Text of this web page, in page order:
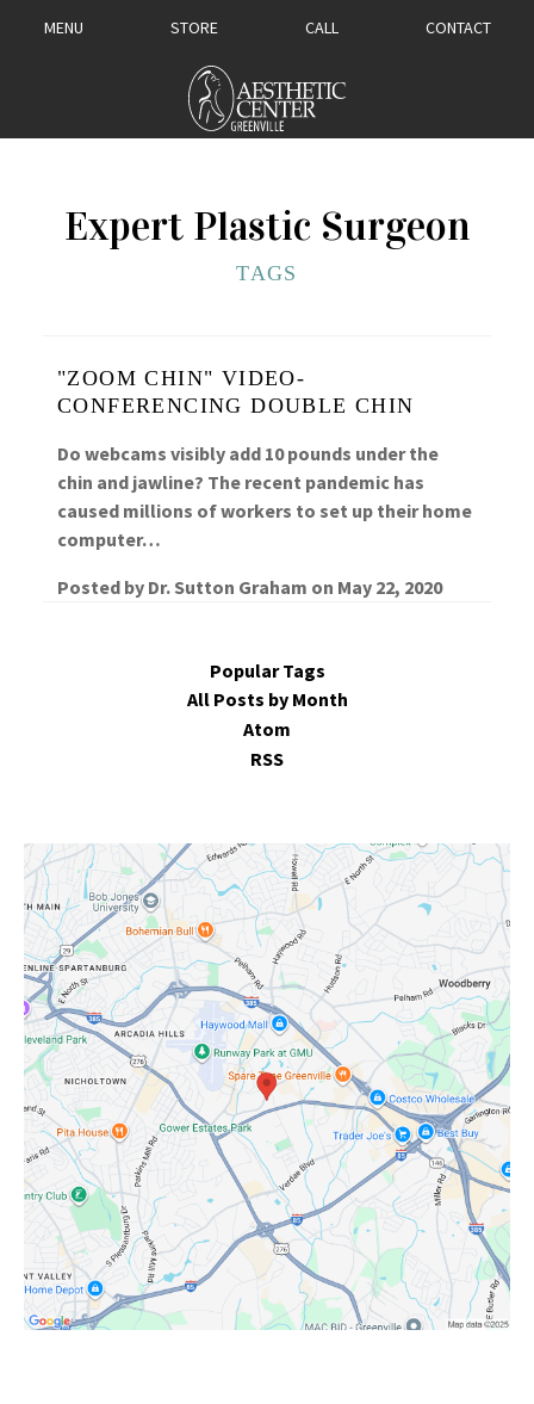
MENU STORE CALL CONTACT
Expert Plastic Surgeon
TAGS
"ZOOM CHIN" VIDEO-
CONFERENCING DOUBLE CHIN
Do webcams visibly add 10 pounds under the
chin and jawline? The recent pandemic has
caused millions of workers to set up their home
computer…
Posted by Dr. Sutton Graham on May 22, 2020
Popular Tags
All Posts by Month
Atom
RSS